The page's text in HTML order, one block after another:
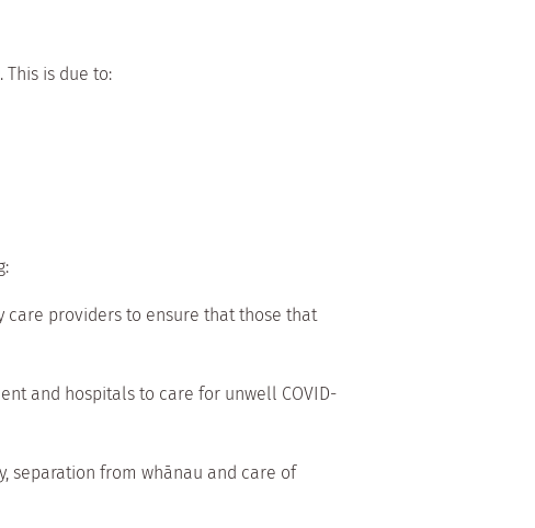
is due to:
care providers to ensure that those that
and hospitals to care for unwell COVID-
separation from whānau and care of